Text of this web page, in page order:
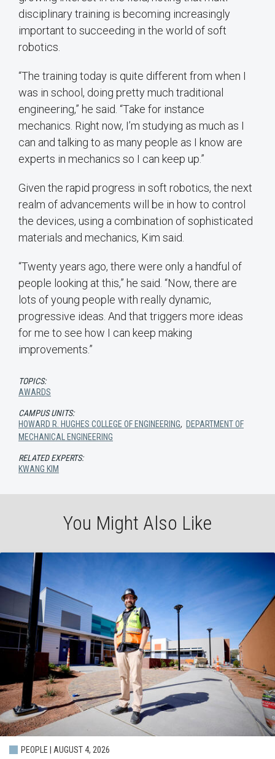
disciplinary training is becoming increasingly
important to succeeding in the world of soft
robotics.
“The training today is quite different from when I
was in school, doing pretty much traditional
engineering,” he said. “Take for instance
mechanics. Right now, I’m studying as much as I
can and talking to as many people as I know are
experts in mechanics so I can keep up.”
Given the rapid progress in soft robotics, the next
realm of advancements will be in how to control
the devices, using a combination of sophisticated
materials and mechanics, Kim said.
“Twenty years ago, there were only a handful of
people looking at this,” he said. “Now, there are
lots of young people with really dynamic,
progressive ideas. And that triggers more ideas
for me to see how I can keep making
improvements.”
TOPICS:
AWARDS
CAMPUS UNITS:
HOWARD R. HUGHES COLLEGE OF ENGINEERING, DEPARTMENT OF
MECHANICAL ENGINEERING
RELATED EXPERTS:
KWANG KIM
You Might Also Like
PEOPLE | AUGUST 4, 2026